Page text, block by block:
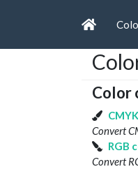
Color
Convert
RGB
Convert